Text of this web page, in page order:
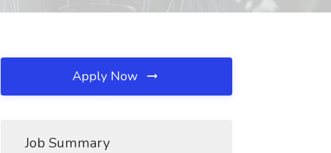
Apply Now
Job Summary